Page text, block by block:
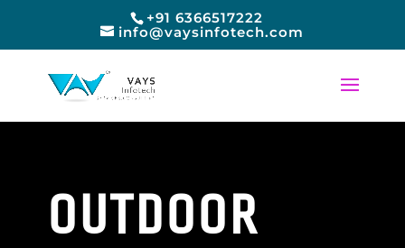
+91 6366517222
info@vaysinfotech.com
OUTDOOR